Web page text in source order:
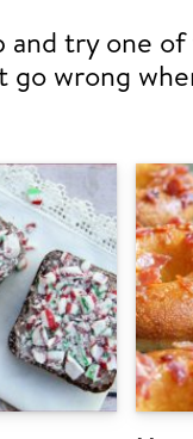
and try one
go wrong